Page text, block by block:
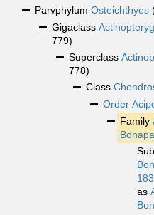
Parvphylum Osteichthyes
Gigaclass
779)
Superclass
778)
Class
Order
Family
as